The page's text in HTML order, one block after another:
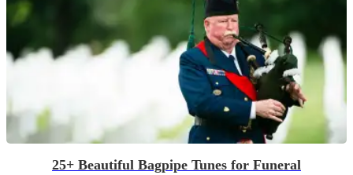
25+ Beautiful Bagpipe Tunes for Funeral